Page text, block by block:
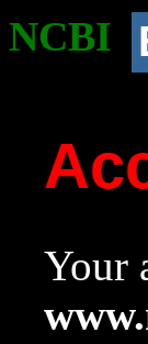
NCBI
Your